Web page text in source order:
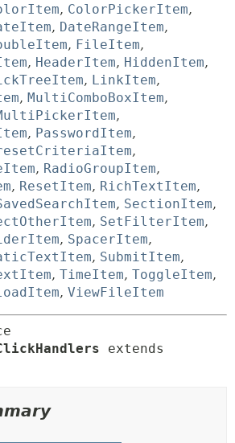
, ColorPickerItem,
, DateRangeItem,
, FileItem,
, HeaderItem, HiddenItem,
, LinkItem,
, MultiComboBoxItem,
,
, PasswordItem,
,
, RadioGroupItem,
, ResetItem, RichTextItem,
, SectionItem,
, SetFilterItem,
, SpacerItem,
, SubmitItem,
, TimeItem, ToggleItem,
, ViewFileItem